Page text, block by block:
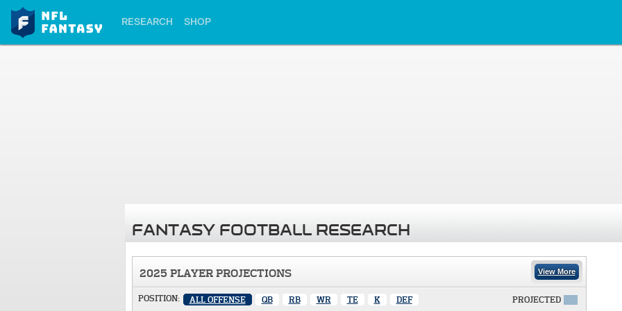
RESEARCH SHOP
FANTASY FOOTBALL RESEARCH
2025 PLAYER PROJECTIONS View More
POSITION: ALL OFFENSE QB RB WR TE K DEF PROJECTED